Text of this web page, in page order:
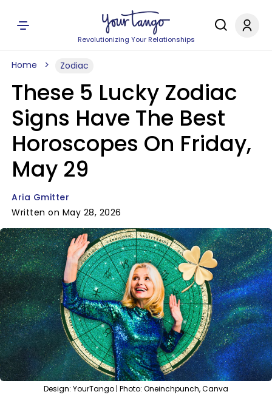
Revolutionizing Your Relationships
Home Zodiac
These 5 Lucky Zodiac
Signs Have The Best
Horoscopes On Friday,
May 29
Aria Gmitter
Written on May 28, 2026
Design: YourTango | Photo: Oneinchpunch, Canva